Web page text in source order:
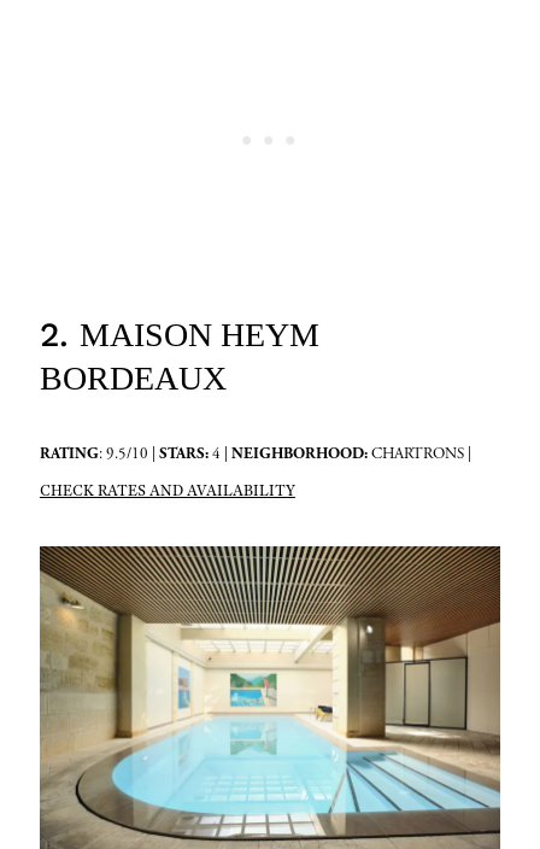
2. MAISON HEYM
BORDEAUX
RATING: 9.5/10 | STARS:4 | NEIGHBORHOOD:CHARTRONS |
CHECK RATES AND AVAILABILITY